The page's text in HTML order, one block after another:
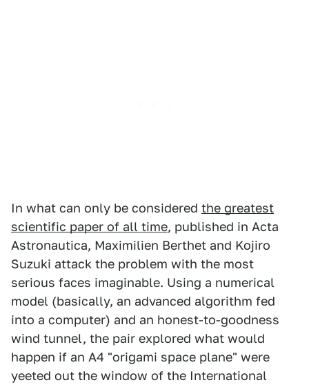
In what can only be considered the greatest
scientific paper of all time, published in Acta
Astronautica, Maximilien Berthet and Kojiro
Suzuki attack the problem with the most
serious faces imaginable. Using a numerical
model (basically, an advanced algorithm fed
into a computer) and an honest-to-goodness
wind tunnel, the pair explored what would
happen if an A4 "origami space plane" were
yeeted out the window of the International